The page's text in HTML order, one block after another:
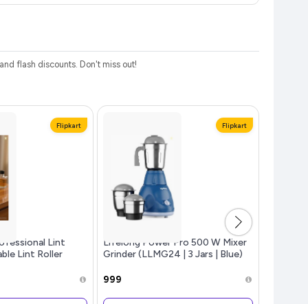
flash discounts. Don't miss out!
Flipkart
Lint
Lint Roller
Flipkart
Lifelong Power Pro 500 W Mixer
Grinder (LLMG24 | 3 Jars | Blue)
₹999